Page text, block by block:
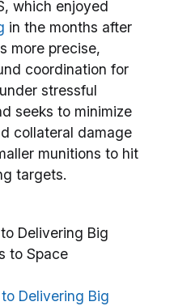
which enjoyed
in the months after
more precise,
coordination for
stressful
seeks to minimize
collateral damage
munitions to hit
targets.
Delivering Big